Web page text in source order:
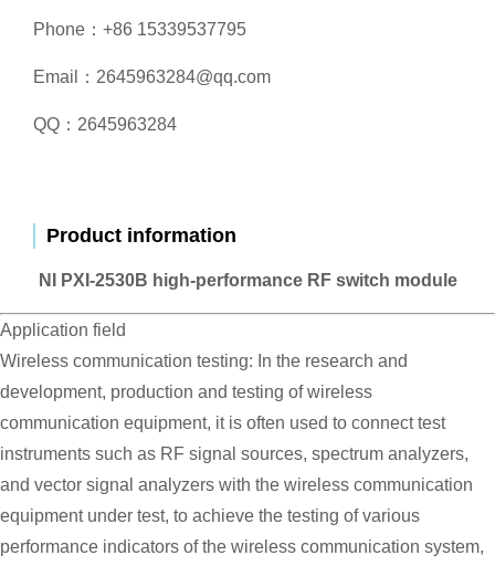
Phone：+86 15339537795
Email：2645963284@qq.com
QQ：2645963284
Product information
NI PXI-2530B high-performance RF switch module
Application field
Wireless communication testing: In the research and
development, production and testing of wireless
communication equipment, it is often used to connect test
instruments such as RF signal sources, spectrum analyzers,
and vector signal analyzers with the wireless communication
equipment under test, to achieve the testing of various
performance indicators of the wireless communication system,